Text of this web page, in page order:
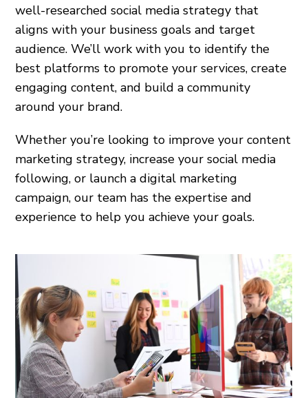
well-researched social media strategy that
aligns with your business goals and target
audience. We’ll work with you to identify the
best platforms to promote your services, create
engaging content, and build a community
around your brand.
Whether you’re looking to improve your content
marketing strategy, increase your social media
following, or launch a digital marketing
campaign, our team has the expertise and
experience to help you achieve your goals.